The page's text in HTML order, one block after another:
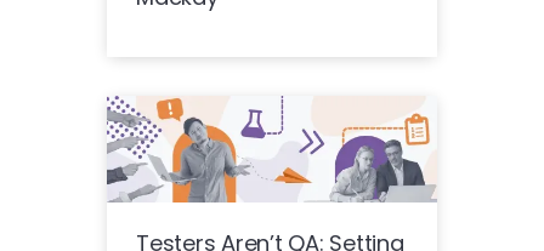
Testers Aren’t QA: Setting